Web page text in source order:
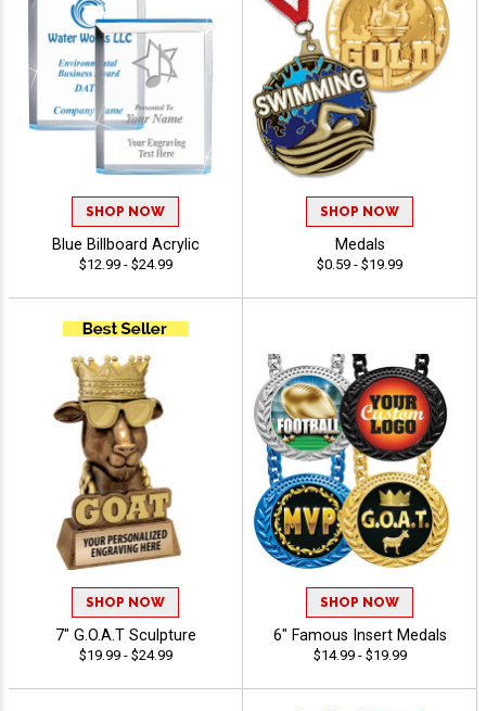
SHOP NOW
Blue Billboard Acrylic
$12.99 - $24.99
SHOP NOW
Medals
$0.59 - $19.99
SHOP NOW
7" G.O.A.T Sculpture
$19.99 - $24.99
SHOP NOW
6" Famous Insert Medals
$14.99 - $19.99